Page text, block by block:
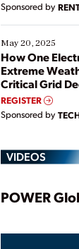
Sponsored by
May 20, 2025
How One
Extreme
Critical Grid
REGISTER
Sponsored by
VIDEOS
POWER